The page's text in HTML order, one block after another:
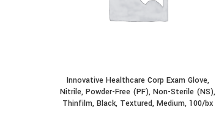
Innovative Healthcare Corp Exam Glove,
Nitrile, Powder-Free (PF), Non-Sterile (NS),
Thinfilm, Black, Textured, Medium, 100/bx